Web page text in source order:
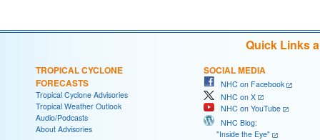
Quick Links
TROPICAL CYCLONE
FORECASTS
Tropical Cyclone Advisories
Tropical Weather Outlook
Audio/Podcasts
About Advisories
SOCIAL MEDIA
NHC on Facebook
NHC on X
NHC on YouTube
NHC Blog:
"Inside the Eye"